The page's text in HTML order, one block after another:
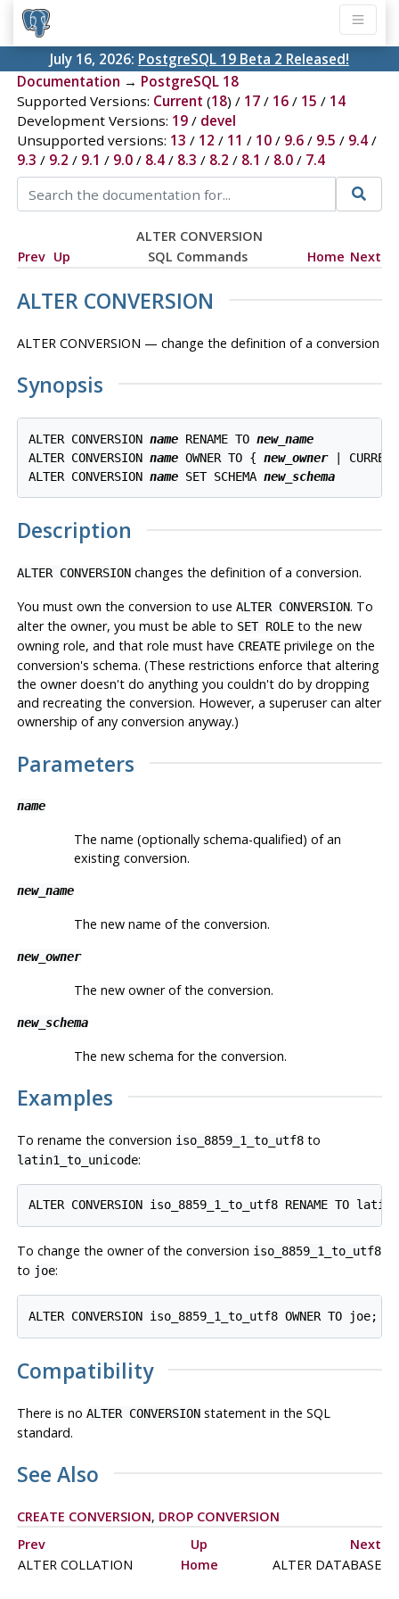
July 16, 2026: PostgreSQL 19 Beta 2 Released!
Documentation → PostgreSQL 18
Supported Versions: Current (18) / 17/ 16/ 15 / 14
Development Versions: 19/ devel
Unsupported versions: 13 / 12 / 11 / 10/ 9.6/ 9.5 / 9.4/
9.3 / 9.2 / 9.1 / 9.0/ 8.4/ 8.3 / 8.2 / 8.1 / 8.0/ 7.4
ALTER CONVERSION
Prev Up SQL Commands Home Next
ALTER CONVERSION
ALTER CONVERSION — change the definition of a conversion
Synopsis
ALTER CONVERSION name RENAME TO new_name
ALTER CONVERSION name OWNER TO { new_owner |
ALTER CONVERSION name SET SCHEMA new_schema
Description
ALTER CONVERSIONchanges the definition of a conversion.
You must own the conversion to use ALTER CONVERSION. To
alter the owner, you must be able to SET ROLEto the new
owning role, and that role must have CREATEprivilege on the
conversion's schema. (These restrictions enforce that altering
the owner doesn't do anything you couldn't do by dropping
and recreating the conversion. However, a superuser can alter
ownership of any conversion anyway.)
Parameters
name
The name (optionally schema-qualified) of an
existing conversion.
new_name
The new name of the conversion.
new_owner
The new owner of the conversion.
new_schema
The new schema for the conversion.
Examples
To rename the conversion iso_8859_1_to_utf8to
latin1_to_unicode:
To change the owner of the conversion iso_8859_1_to_utf8
to joe:
Compatibility
There is no ALTER CONVERSIONstatement in the SQL
standard.
See Also
CREATE CONVERSION, DROP CONVERSION
Prev
Up
Next
ALTER COLLATION
Home ALTER DATABASE